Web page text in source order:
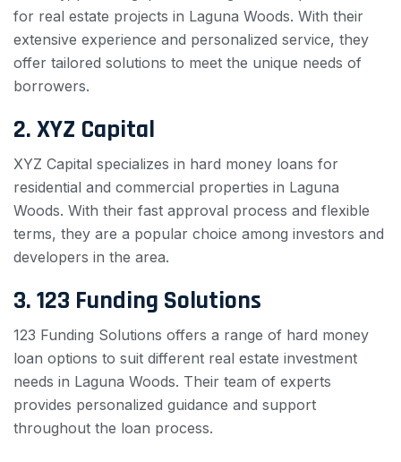
for real estate projects in Laguna Woods. With their
extensive experience and personalized service, they
offer tailored solutions to meet the unique needs of
borrowers.
2. XYZ Capital
XYZ Capital specializes in hard money loans for
residential and commercial properties in Laguna
Woods. With their fast approval process and flexible
terms, they are a popular choice among investors and
developers in the area.
3. 123 Funding Solutions
123 Funding Solutions offers a range of hard money
loan options to suit different real estate investment
needs in Laguna Woods. Their team of experts
provides personalized guidance and support
throughout the loan process.